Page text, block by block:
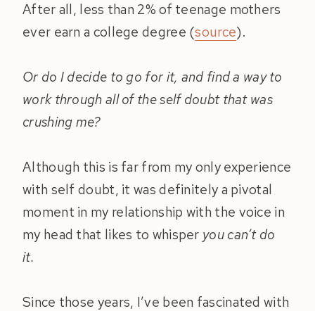
After all, less than 2% of teenage mothers
ever earn a college degree (source).
Or do I decide to go for it, and find a way to
work through all of the self doubt that was
crushing me?
Although this is far from my only experience
with self doubt, it was definitely a pivotal
moment in my relationship with the voice in
my head that likes to whisper you can’t do
it.
Since those years, I’ve been fascinated with